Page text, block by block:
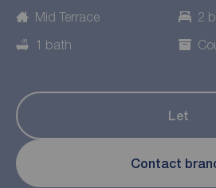
Mid Terrace
2
1 bath
Let
Contact